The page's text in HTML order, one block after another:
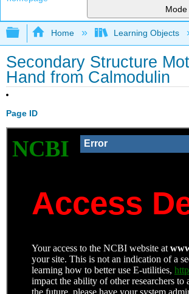
Mode
Expand/collapse global
Home Learning Objects
Secondary Structure
Hand from Calmodulin
Page ID